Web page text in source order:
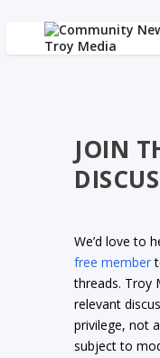
JOIN
We’d love to
free member
threads. Troy
relevant
privilege, not
subject to